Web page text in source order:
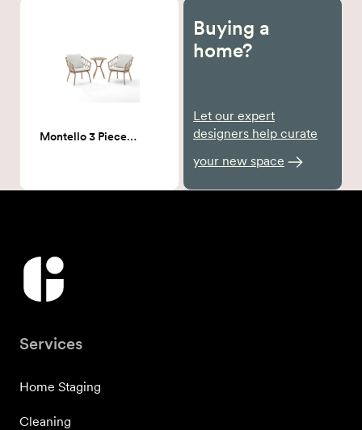
Montello 3 Piece Bistro Set
Buying a
home?
Let our expert
designers help curate
your new space
Services
Home Staging
Cleaning